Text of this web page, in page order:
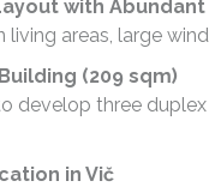
with
living areas, large
(209 sqm)
develop three
in Vič